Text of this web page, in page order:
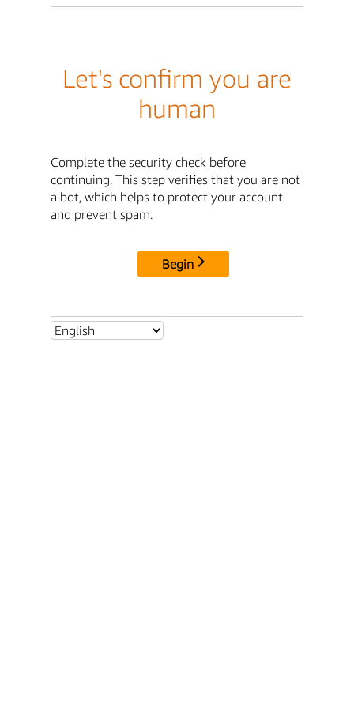
Let's confirm you are
human
Complete the security check before
continuing. This step verifies that you are not
a bot, which helps to protect your account
and prevent spam.
Begin